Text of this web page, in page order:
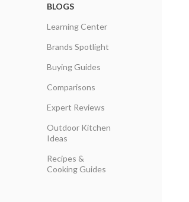
BLOGS
Learning Center
Brands Spotlight
Buying Guides
Comparisons
Expert Reviews
Outdoor Kitchen
Ideas
Recipes &
Cooking Guides